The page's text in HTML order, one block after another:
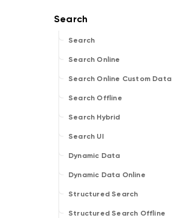
Search
Search Online
Search Online Custom Data
Search Offline
Search Hybrid
Search UI
Dynamic Data
Dynamic Data Online
Structured Search
Structured Search Offline